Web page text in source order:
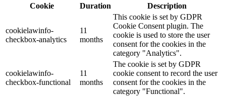
Cookie
Duration Description
cookielawinfo-
checkbox-analytics
11
months
This cookie is set by GDPR
Cookie Consent plugin. The
cookie is used to store the user
consent for the cookies in the
category "Analytics".
cookielawinfo-
checkbox-functional
11
months
The cookie is set by GDPR
cookie consent to record the user
consent for the cookies in the
category "Functional".